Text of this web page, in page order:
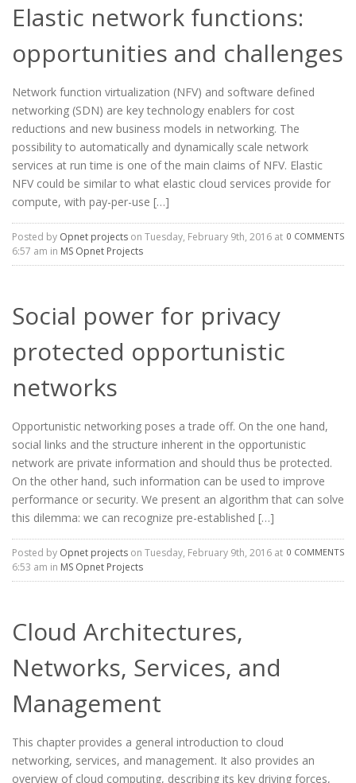
Elastic network functions:
opportunities and challenges
Network function virtualization (NFV) and software defined
networking (SDN) are key technology enablers for cost
reductions and new business models in networking. The
possibility to automatically and dynamically scale network
services at run time is one of the main claims of NFV. Elastic
NFV could be similar to what elastic cloud services provide for
compute, with pay-per-use […]
0 COMMENTS
Posted by Opnet projects on Tuesday, February 9th, 2016 at
6:57 am in MS Opnet Projects
Social power for privacy
protected opportunistic
networks
Opportunistic networking poses a trade off. On the one hand,
social links and the structure inherent in the opportunistic
network are private information and should thus be protected.
On the other hand, such information can be used to improve
performance or security. We present an algorithm that can solve
this dilemma: we can recognize pre-established […]
0 COMMENTS
Posted by Opnet projects on Tuesday, February 9th, 2016 at
6:53 am in MS Opnet Projects
Cloud Architectures,
Networks, Services, and
Management
This chapter provides a general introduction to cloud
networking, services, and management. It also provides an
overview of cloud computing, describing its key driving forces,